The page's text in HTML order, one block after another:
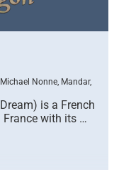
Nonne, Mandar,
is a French
France with its …